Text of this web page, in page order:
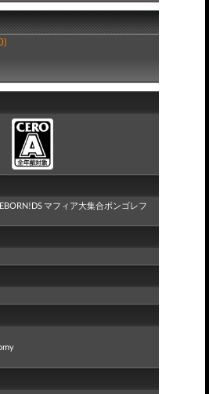
マフィア大集合ボンゴレフ